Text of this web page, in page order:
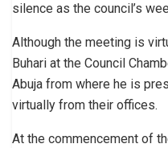
silence as the council’s
Although the meeting is
Buhari at the Council
Abuja from where he is
virtually from their offices.
At the commencement of